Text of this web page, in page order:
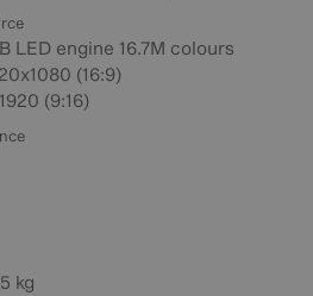
LED engine 16.7M colours
(16:9)
(9:16)
kg